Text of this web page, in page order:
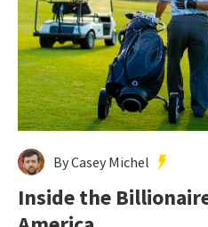
By Casey Michel
Inside the